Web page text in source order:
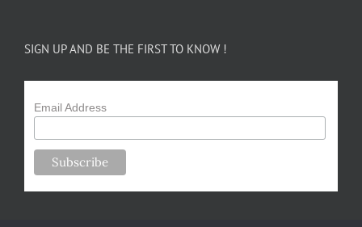
SIGN UP AND BE THE FIRST TO KNOW !
Email Address